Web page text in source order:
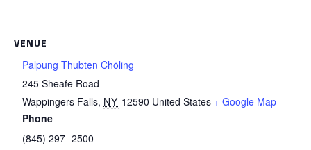
VENUE
Palpung Thubten Chöling
245 Sheafe Road
Wappingers Falls, NY 12590 United States + Google Map
Phone
(845) 297- 2500